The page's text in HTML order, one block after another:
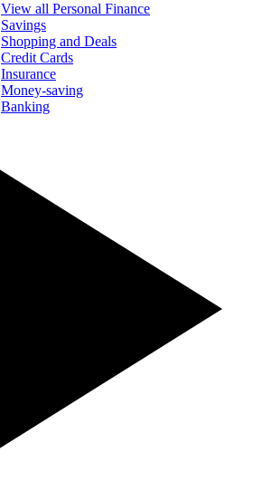
View all Personal Finance
Savings
Shopping and Deals
Credit Cards
Insurance
Money-saving
Banking